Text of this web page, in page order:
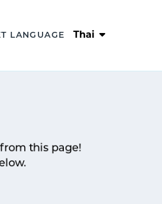
LANGUAGE Thai
this page!